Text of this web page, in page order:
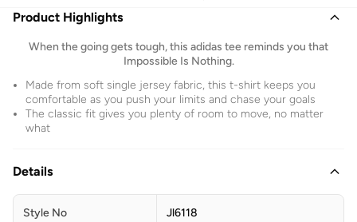
Product Highlights
When the going gets tough, this adidas tee reminds you that
Impossible Is Nothing.
Made from soft single jersey fabric, this t-shirt keeps you
comfortable as you push your limits and chase your goals
The classic fit gives you plenty of room to move, no matter
what
Details
Style No Jl6118